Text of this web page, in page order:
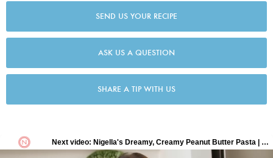
SEND US YOUR RECIPE
ASK US A QUESTION
SHARE A TIP WITH US